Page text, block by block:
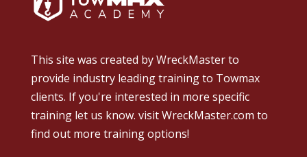
This site was created byWreckMasterto
provide industry leading training to Towmax
clients. If you're interested in more specific
training let us know. visit WreckMaster.com to
find out more training options!